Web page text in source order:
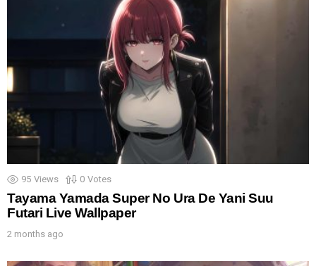
95 Views 0 Votes
Tayama Yamada Super No Ura De Yani Suu
Futari Live Wallpaper
2 months ago